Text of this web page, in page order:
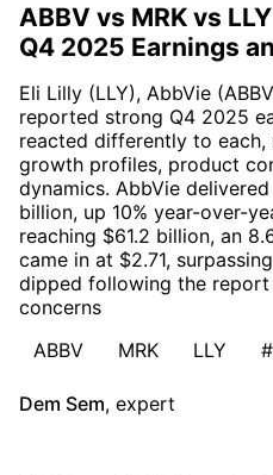
ABBV vs MRK vs
Q4 2025 Earnings
Eli Lilly (LLY), AbbVie
reported strong Q4 2025
reacted differently to
growth profiles, product
dynamics. AbbVie
billion, up 10% year-over-
reaching $61.2 billion, an
came in at $2.71,
dipped following the report
concerns
ABBV
MRK LLY
Dem Sem, expert